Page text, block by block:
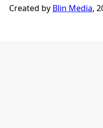
Created by Blin Media,